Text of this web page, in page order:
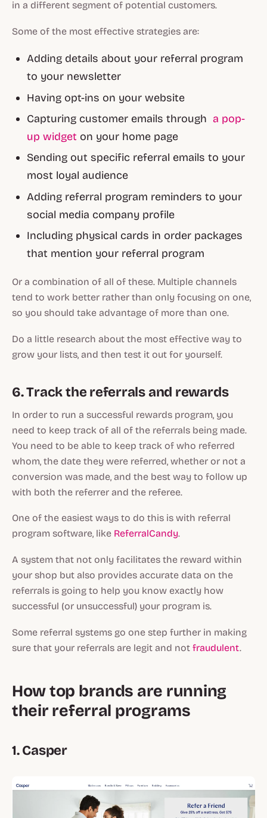
in a different segment of potential customers.
Some of the most effective strategies are:
Adding details about your referral program
to your newsletter
Having opt-ins on your website
Capturing customer emails througha pop-
up widget on your home page
Sending out specific referral emails to your
most loyal audience
Adding referral program reminders to your
social media company profile
Including physical cards in order packages
that mention your referral program
Or a combination of all of these. Multiple channels
tend to work better rather than only focusing on one,
so you should take advantage of more than one.
Do a little research about the most effective way to
grow your lists, and then test it out for yourself.
6. Track the referrals and rewards
In order to run a successful rewards program, you
need to keep track of all of the referrals being made.
You need to be able to keep track of who referred
whom, the date they were referred, whether or not a
conversion was made, and the best way to follow up
with both the referrer and the referee.
One of the easiest ways to do this is with referral
program software, like ReferralCandy.
A system that not only facilitates the reward within
your shop but also provides accurate data on the
referrals is going to help you know exactly how
successful (or unsuccessful) your program is.
Some referral systems go one step further in making
sure that your referrals are legit and not fraudulent.
How top brands are running
their referral programs
1. Casper